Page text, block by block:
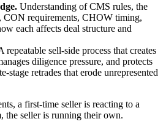
Understanding of CMS rules, the
CON requirements, CHOW timing,
each affects deal structure and
repeatable sell-side process that creates
diligence pressure, and protects
stage retrades that erode unrepresented
a first-time seller is reacting to a
the seller is running their own.